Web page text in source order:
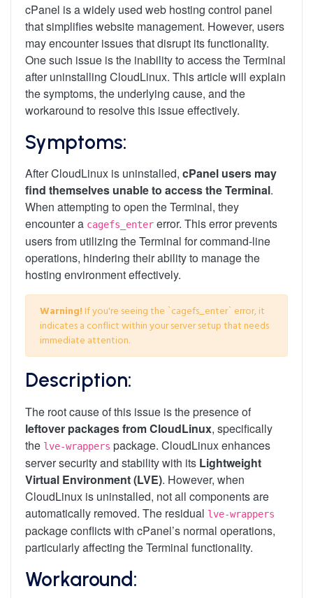
cPanel is a widely used web hosting control panel
that simplifies website management. However, users
may encounter issues that disrupt its functionality.
One such issue is the inability to access the Terminal
after uninstalling CloudLinux. This article will explain
the symptoms, the underlying cause, and the
workaround to resolve this issue effectively.
Symptoms:
After CloudLinux is uninstalled, cPanel users may
find themselves unable to access the Terminal.
When attempting to open the Terminal, they
encounter a cagefs_enter error. This error prevents
users from utilizing the Terminal for command-line
operations, hindering their ability to manage the
hosting environment effectively.
Warning! If you're seeing the `cagefs_enter` error, it
indicates a conflict within your server setup that needs
immediate attention.
Description:
The root cause of this issue is the presence of
leftover packages from CloudLinux, specifically
the lve-wrappers package. CloudLinux enhances
server security and stability with its Lightweight
Virtual Environment (LVE). However, when
CloudLinux is uninstalled, not all components are
automatically removed. The residual lve-wrappers
package conflicts with cPanel’s normal operations,
particularly affecting the Terminal functionality.
Workaround: